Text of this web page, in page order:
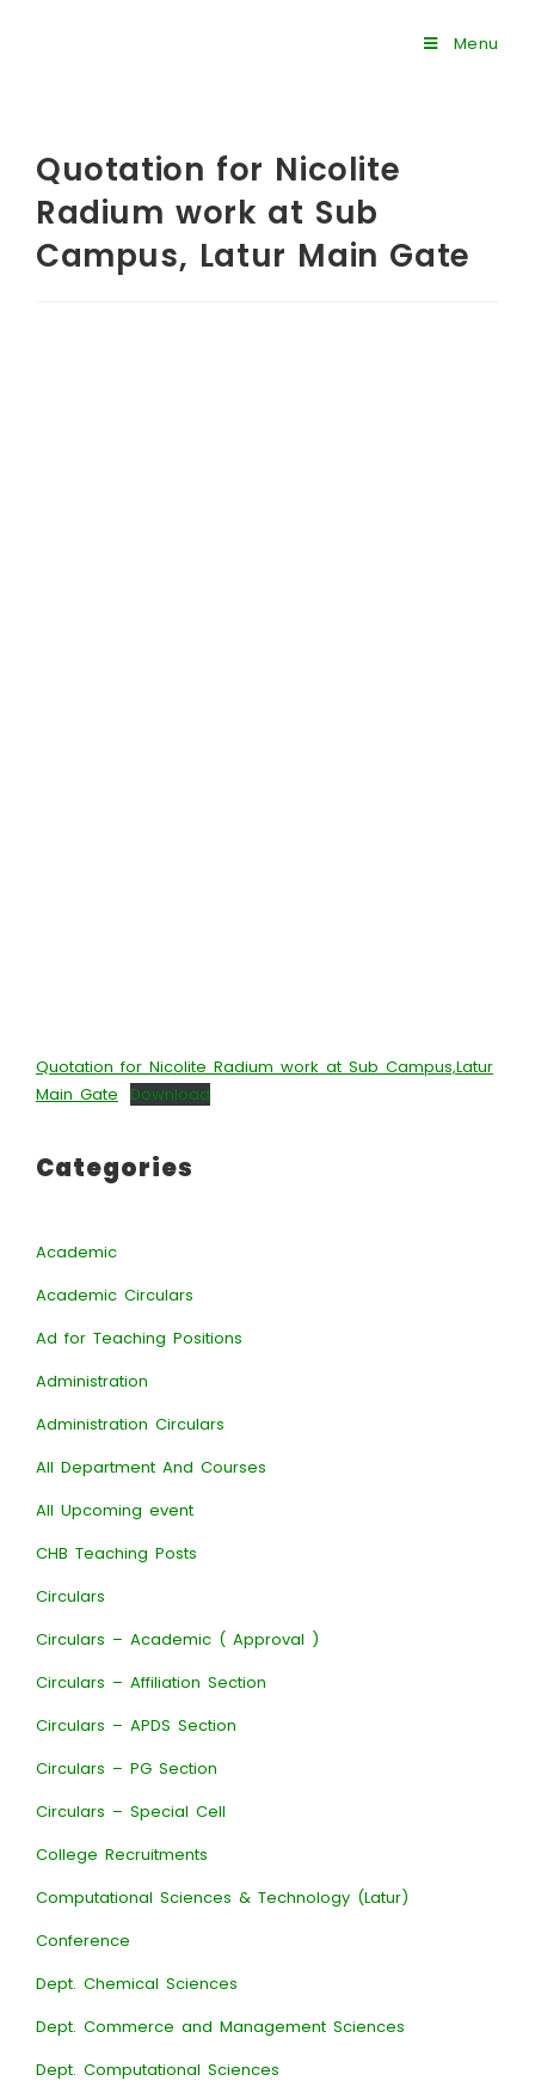
Menu
Quotation for Nicolite
Radium work at Sub
Campus, Latur Main Gate
Quotation for Nicolite Radium work at Sub Campus,Latur
Main Gate
Download
Categories
Academic
Academic Circulars
Ad for Teaching Positions
Administration
Administration Circulars
All Department And Courses
All Upcoming event
CHB Teaching Posts
Circulars
Circulars – Academic ( Approval )
Circulars – Affiliation Section
Circulars – APDS Section
Circulars – PG Section
Circulars – Special Cell
College Recruitments
Computational Sciences & Technology (Latur)
Conference
Dept. Chemical Sciences
Dept. Commerce and Management Sciences
Dept. Computational Sciences